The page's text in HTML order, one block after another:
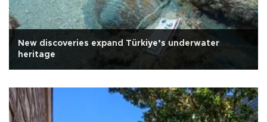
New discoveries expand Türkiye’s underwater
heritage